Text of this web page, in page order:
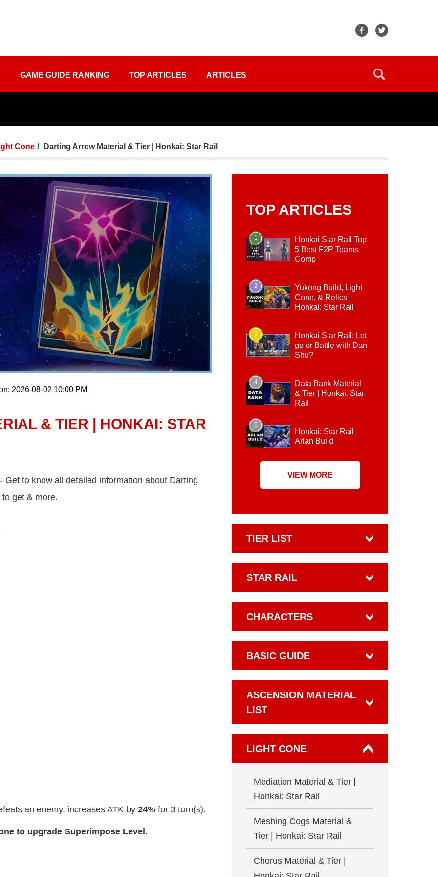
GAME GUIDE RANKING TOP ARTICLES ARTICLES
Cone Darting Arrow Material & Tier | Honkai: Star Rail
2026-08-02 10:00 PM
& TIER | HONKAI: STAR
to know all detailed information about Darting
get & more.
an enemy, increases ATK by 24% for 3 turn(s).
to upgrade Superimpose Level.
TOP ARTICLES
1
Honkai Star Rail Top
5 Best F2P Teams
Comp
2
Yukong Build, Light
Cone, & Relics |
Honkai: Star Rail
3
Honkai Star Rail: Let
go or Battle with Dan
Shu?
4
Data Bank Material
& Tier | Honkai: Star
Rail
5
Honkai: Star Rail
Arlan Build
VIEW MORE
TIER LIST
STAR RAIL
CHARACTERS
BASIC GUIDE
ASCENSION MATERIAL
LIST
LIGHT CONE
Mediation Material & Tier |
Honkai: Star Rail
Meshing Cogs Material &
Tier | Honkai: Star Rail
Chorus Material & Tier |